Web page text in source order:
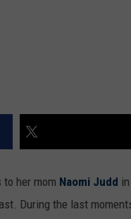
her mom Naomi Judd
During the last